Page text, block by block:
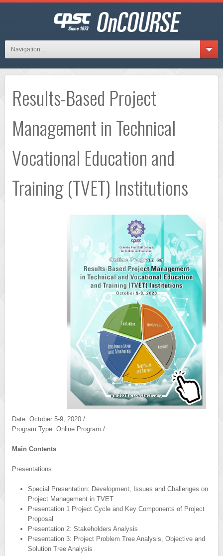
Navigation ...
Results-Based Project
Management in Technical
Vocational Education and
Training (TVET) Institutions
Date: October 5-9, 2020 /
Program Type: Online Program /
Main Contents
Presentations
Special Presentation: Development, Issues and Challenges on
Project Management in TVET
Presentation 1 Project Cycle and Key Components of Project
Proposal
Presentation 2: Stakeholders Analysis
Presentation 3: Project Problem Tree Analysis, Objective and
Solution Tree Analysis